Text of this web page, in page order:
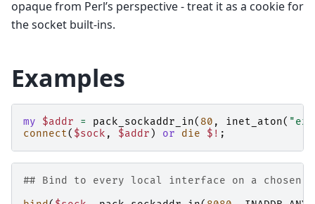
opaque from Perl’s perspective - treat it as a cookie for
the socket built-ins.
Examples
my $addr = pack_sockaddr_in( 80 , inet_aton(
connect( $sock , $addr ) or die $! ;
## Bind to every local interface on a chosen